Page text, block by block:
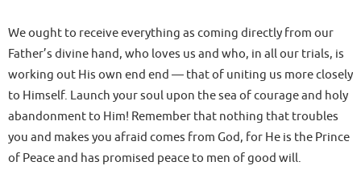
We ought to receive everything as coming directly from our
Father’s divine hand, who loves us and who, in all our trials, is
working out His own end end — that of uniting us more closely
to Himself. Launch your soul upon the sea of courage and holy
abandonment to Him! Remember that nothing that troubles
you and makes you afraid comes from God, for He is the Prince
of Peace and has promised peace to men of good will.